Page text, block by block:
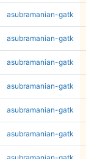
asubramanian-gatk
asubramanian-gatk
asubramanian-gatk
asubramanian-gatk
asubramanian-gatk
asubramanian-gatk
asubramanian-gatk